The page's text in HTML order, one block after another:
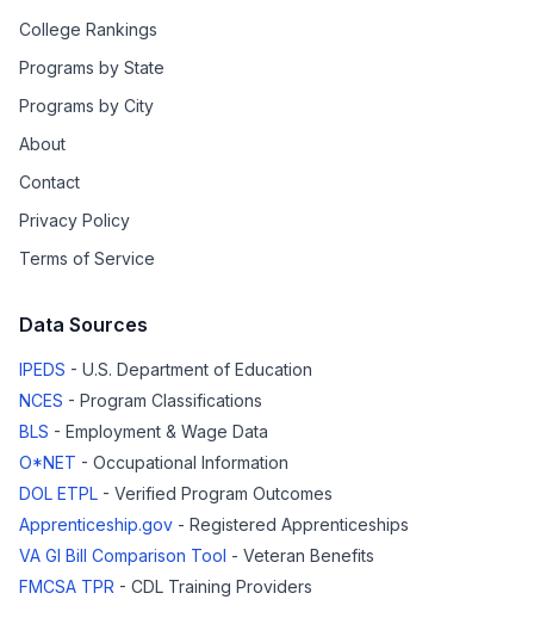
College Rankings
Programs by State
Programs by City
About
Contact
Privacy Policy
Terms of Service
Data Sources
IPEDS - U.S. Department of Education
NCES - Program Classifications
BLS - Employment & Wage Data
O*NET - Occupational Information
DOL ETPL - Verified Program Outcomes
Apprenticeship.gov - Registered Apprenticeships
VA GI Bill Comparison Tool - Veteran Benefits
FMCSA TPR - CDL Training Providers